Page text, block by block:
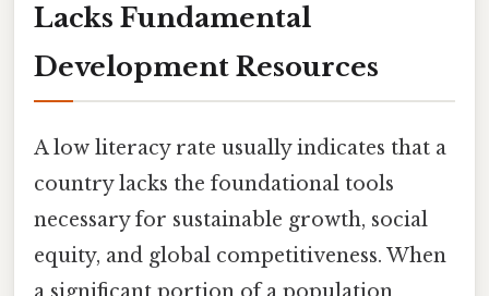
Lacks Fundamental
Development Resources
A low literacy rate usually indicates that a
country lacks the foundational tools
necessary for sustainable growth, social
equity, and global competitiveness. When